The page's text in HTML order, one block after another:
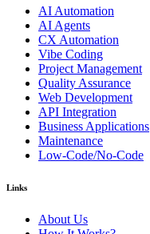
AI Automation
AI Agents
CX Automation
Vibe Coding
Project Management
Quality Assurance
Web Development
API Integration
Business Applications
Maintenance
Low-Code/No-Code
Links
About Us